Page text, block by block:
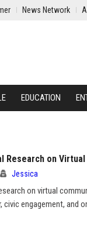
News Network
EDUCATION
Research on
Jessica
on virtual
civic engagement, and